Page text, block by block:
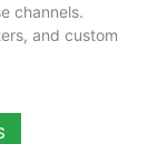
channels.
and custom